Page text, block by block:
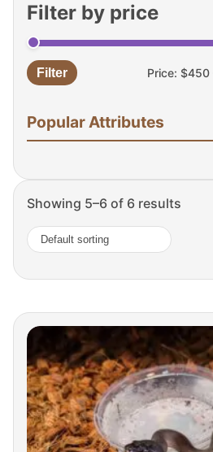
Filter by price
Min
Max
Filter Price: $450
Popular Attributes
Showing 5–6 of 6 results